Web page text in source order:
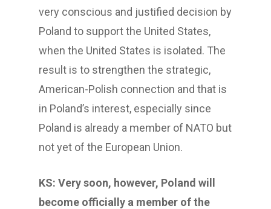
very conscious and justified decision by
Poland to support the United States,
when the United States is isolated. The
result is to strengthen the strategic,
American-Polish connection and that is
in Poland’s interest, especially since
Poland is already a member of NATO but
not yet of the European Union.
KS: Very soon, however, Poland will
become officially a member of the